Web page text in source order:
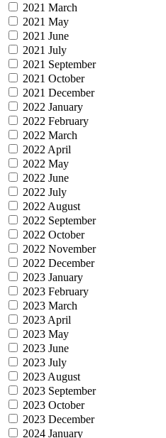
2021 March
2021 May
2021 June
2021 July
2021 September
2021 October
2021 December
2022 January
2022 February
2022 March
2022 April
2022 May
2022 June
2022 July
2022 August
2022 September
2022 October
2022 November
2022 December
2023 January
2023 February
2023 March
2023 April
2023 May
2023 June
2023 July
2023 August
2023 September
2023 October
2023 December
2024 January